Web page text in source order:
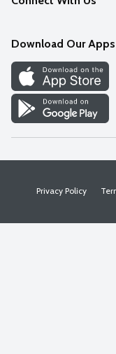
Careers
Discover
Find a Store
FAQs
Download Our Apps
Privacy Policy